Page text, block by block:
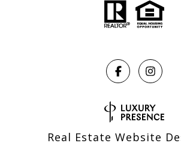
Real Estate Website